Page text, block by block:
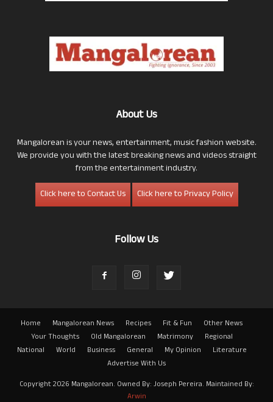
About Us
Mangalorean is your news, entertainment, music fashion website.
We provide you with the latest breaking news and videos straight
from the entertainment industry.
Click here to Contact Us
Click here to Privacy Policy
Follow Us
Home Mangalorean News Recipes Fit & Fun
Other News
Your Thoughts
Old Mangalorean Matrimony
Regional
National
World Business General My Opinion
Literature
Advertise With Us
Copyright 2026 Mangalorean. Owned By: Joseph Pereira. Maintained By:
Arwin